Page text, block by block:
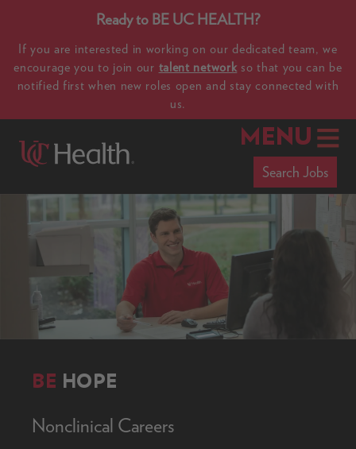
Ready to BE UC HEALTH?
If you are interested in working on our dedicated team, we
encourage you to join our talent networkso that you can be
notified first when new roles open and stay connected with
us.
MENU
Search Jobs
BE HOPE
Nonclinical Careers